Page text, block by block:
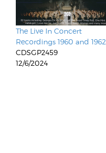
The Live In Concert
Recordings 1960 and 1962
CDSGP2459
12/6/2024